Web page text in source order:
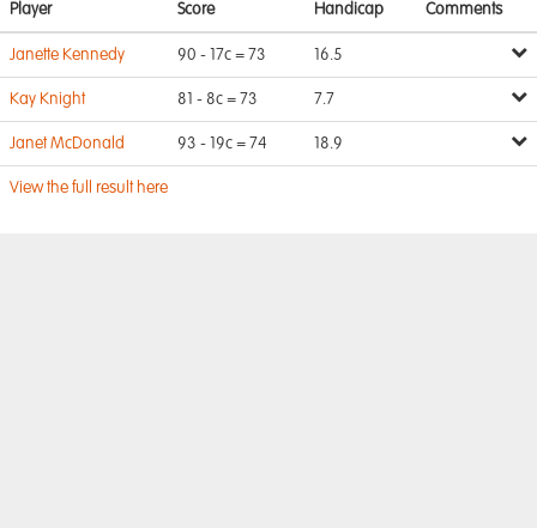
Player Score Handicap Comments
Janette Kennedy 90 - 17c = 73 16.5
Kay Knight 81 - 8c = 73 7.7
Janet McDonald 93 - 19c = 74 18.9
View the full result here